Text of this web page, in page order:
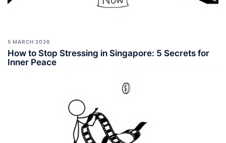
5 MARCH 2026
How to Stop Stressing in Singapore: 5 Secrets for
Inner Peace